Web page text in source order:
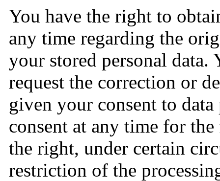
You have the right to
any time regarding the
your stored personal data.
request the correction or
given your consent to
consent at any time for
the right, under certain
restriction of the